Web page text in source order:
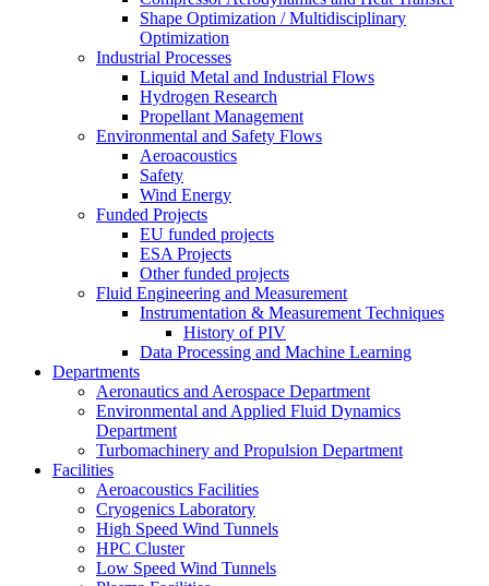
Shape Optimization / Multidisciplinary
Optimization
Industrial Processes
Liquid Metal and Industrial Flows
Hydrogen Research
Propellant Management
Environmental and Safety Flows
Aeroacoustics
Safety
Wind Energy
Funded Projects
EU funded projects
ESA Projects
Other funded projects
Fluid Engineering and Measurement
Instrumentation & Measurement Techniques
History of PIV
Data Processing and Machine Learning
Departments
Aeronautics and Aerospace Department
Environmental and Applied Fluid Dynamics
Department
Turbomachinery and Propulsion Department
Facilities
Aeroacoustics Facilities
Cryogenics Laboratory
High Speed Wind Tunnels
HPC Cluster
Low Speed Wind Tunnels